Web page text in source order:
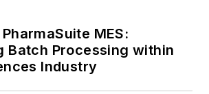
MES:
Batch Processing within
Industry